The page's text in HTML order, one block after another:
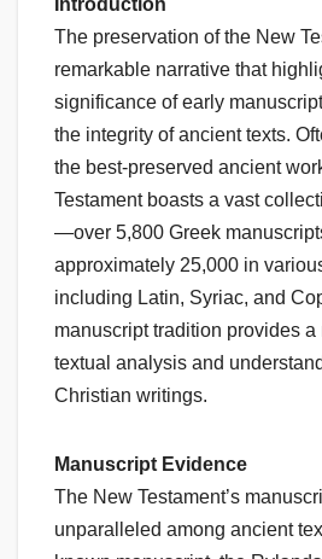
Introduction
The preservation of the New
remarkable narrative that
significance of early
the integrity of ancient texts.
the best-preserved ancient
Testament boasts a vast
—over 5,800 Greek
approximately 25,000 in
including Latin, Syriac, and
manuscript tradition provides
textual analysis and
Christian writings.
Manuscript Evidence
The New Testament’s
unparalleled among ancient